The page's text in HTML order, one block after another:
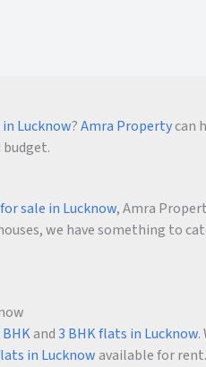
Lucknow?Amra Propertycan
sale in Lucknow, Amra
we have something to
BHKand3 BHK flats in Lucknow.
in Lucknowavailable for rent.